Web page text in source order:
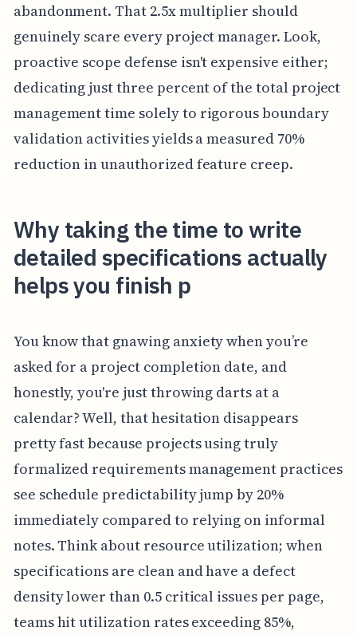
abandonment. That 2.5x multiplier should
genuinely scare every project manager. Look,
proactive scope defense isn't expensive either;
dedicating just three percent of the total project
management time solely to rigorous boundary
validation activities yields a measured 70%
reduction in unauthorized feature creep.
Why taking the time to write
detailed specifications actually
helps you finish p
You know that gnawing anxiety when you’re
asked for a project completion date, and
honestly, you're just throwing darts at a
calendar? Well, that hesitation disappears
pretty fast because projects using truly
formalized requirements management practices
see schedule predictability jump by 20%
immediately compared to relying on informal
notes. Think about resource utilization; when
specifications are clean and have a defect
density lower than 0.5 critical issues per page,
teams hit utilization rates exceeding 85%,